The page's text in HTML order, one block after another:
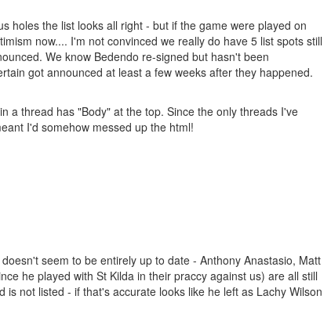
holes the list looks all right - but if the game were played on
now.... I'm not convinced we really do have 5 list spots still
We know Bedendo re-signed but hasn't been
got announced at least a few weeks after they happened.
a thread has "Body" at the top. Since the only threads I've
I'd somehow messed up the html!
seem to be entirely up to date - Anthony Anastasio, Matt
he played with St Kilda in their praccy against us) are all still
not listed - if that's accurate looks like he left as Lachy Wilson